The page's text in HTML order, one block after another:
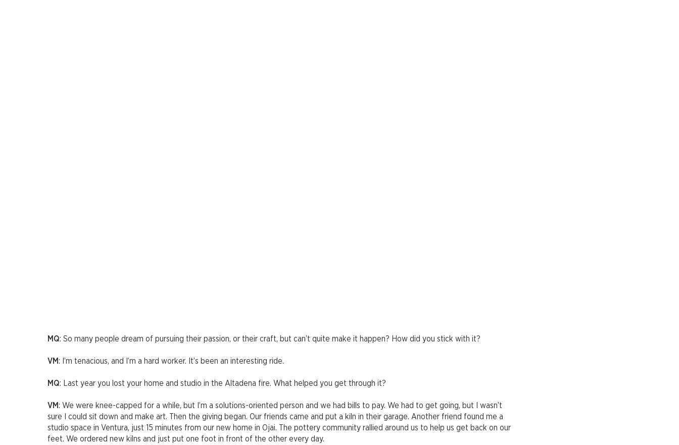
MQ: So many people dream of pursuing their passion, or their craft, but can’t quite make it happen? How did you stick with it?
VM: I’m tenacious, and I’m a hard worker. It’s been an interesting ride.
MQ: Last year you lost your home and studio in the Altadena fire. What helped you get through it?
VM: We were knee-capped for a while, but I’m a solutions-oriented person and we had bills to pay. We had to get going, but I wasn’t
sure I could sit down and make art. Then the giving began. Our friends came and put a kiln in their garage. Another friend found me a
studio space in Ventura, just 15 minutes from our new home in Ojai. The pottery community rallied around us to help us get back on our
feet. We ordered new kilns and just put one foot in front of the other every day.